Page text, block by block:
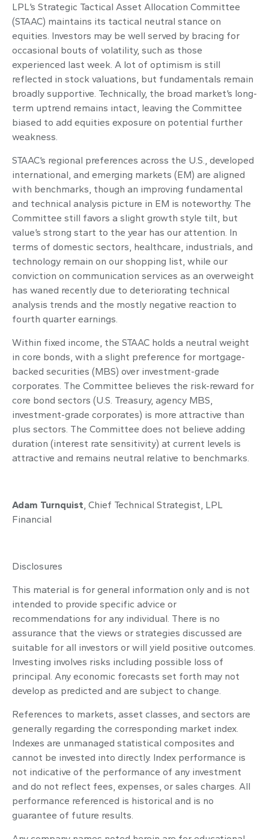
LPL’s Strategic Tactical Asset Allocation Committee
(STAAC) maintains its tactical neutral stance on
equities. Investors may be well served by bracing for
occasional bouts of volatility, such as those
experienced last week. A lot of optimism is still
reflected in stock valuations, but fundamentals remain
broadly supportive. Technically, the broad market’s long-
term uptrend remains intact, leaving the Committee
biased to add equities exposure on potential further
weakness.
STAAC’s regional preferences across the U.S., developed
international, and emerging markets (EM) are aligned
with benchmarks, though an improving fundamental
and technical analysis picture in EM is noteworthy. The
Committee still favors a slight growth style tilt, but
value’s strong start to the year has our attention. In
terms of domestic sectors, healthcare, industrials, and
technology remain on our shopping list, while our
conviction on communication services as an overweight
has waned recently due to deteriorating technical
analysis trends and the mostly negative reaction to
fourth quarter earnings.
Within fixed income, the STAAC holds a neutral weight
in core bonds, with a slight preference for mortgage-
backed securities (MBS) over investment-grade
corporates. The Committee believes the risk-reward for
core bond sectors (U.S. Treasury, agency MBS,
investment-grade corporates) is more attractive than
plus sectors. The Committee does not believe adding
duration (interest rate sensitivity) at current levels is
attractive and remains neutral relative to benchmarks.
Adam Turnquist , Chief Technical Strategist, LPL
Financial
Disclosures
This material is for general information only and is not
intended to provide specific advice or
recommendations for any individual. There is no
assurance that the views or strategies discussed are
suitable for all investors or will yield positive outcomes.
Investing involves risks including possible loss of
principal. Any economic forecasts set forth may not
develop as predicted and are subject to change.
References to markets, asset classes, and sectors are
generally regarding the corresponding market index.
Indexes are unmanaged statistical composites and
cannot be invested into directly. Index performance is
not indicative of the performance of any investment
and do not reflect fees, expenses, or sales charges. All
performance referenced is historical and is no
guarantee of future results.